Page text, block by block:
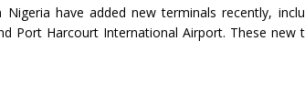
Nigeria have added new terminals recently,
Port Harcourt International Airport. These new